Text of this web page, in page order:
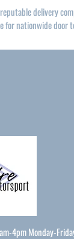
delivery
for nationwide door
4pm Monday-